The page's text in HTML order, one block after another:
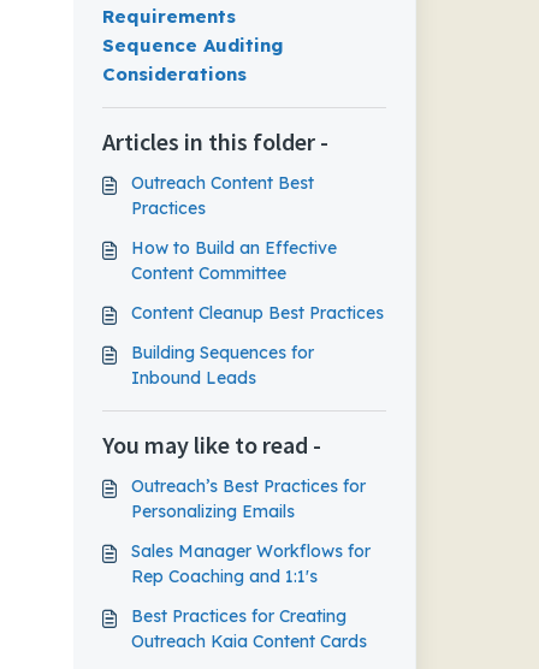
Requirements
Sequence Auditing
Considerations
Articles in this folder -
Outreach Content Best
Practices
How to Build an Effective
Content Committee
Content Cleanup Best Practices
Building Sequences for
Inbound Leads
You may like to read -
Outreach’s Best Practices for
Personalizing Emails
Sales Manager Workflows for
Rep Coaching and 1:1's
Best Practices for Creating
Outreach Kaia Content Cards